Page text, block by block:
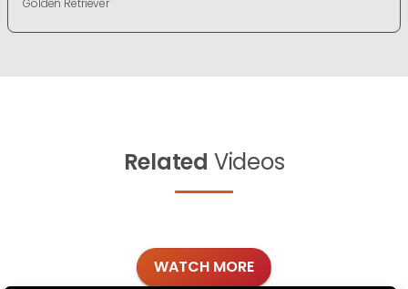
Related Videos
WATCH MORE